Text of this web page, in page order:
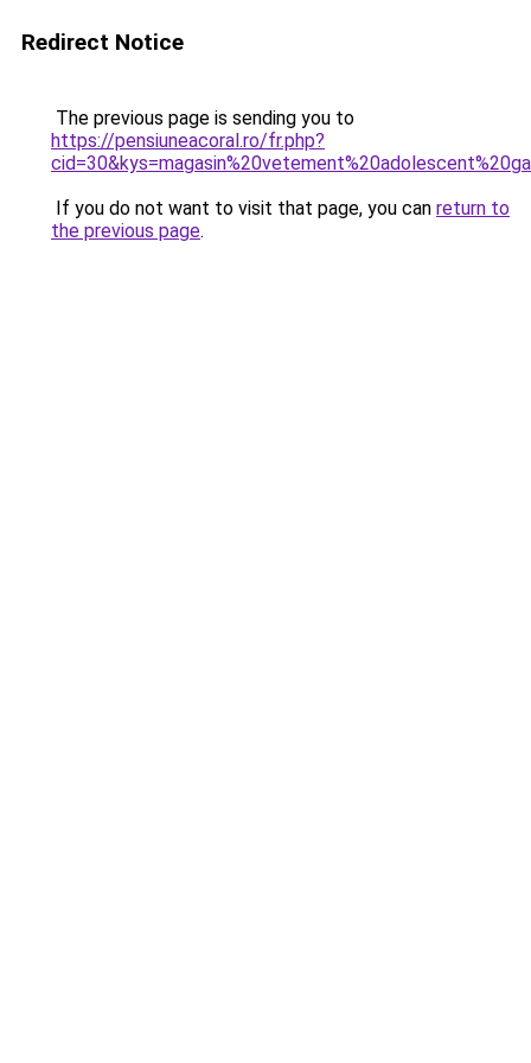
Redirect Notice
The previous page is sending you to
https://pensiuneacoral.ro/fr.php?
If you do not want to visit that page, you can return to
the previous page.